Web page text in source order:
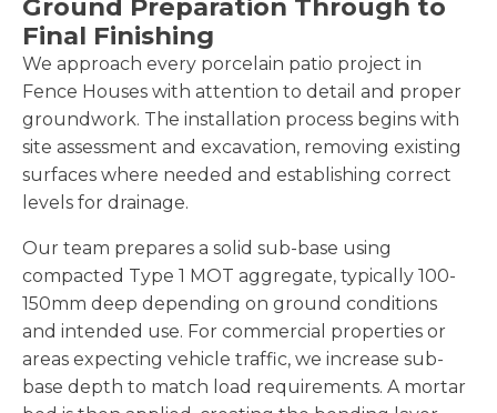
Final Finishing
We approach every porcelain patio project in
Fence Houses with attention to detail and proper
groundwork. The installation process begins with
site assessment and excavation, removing existing
surfaces where needed and establishing correct
levels for drainage.
Our team prepares a solid sub-base using
compacted Type 1 MOT aggregate, typically 100-
150mm deep depending on ground conditions
and intended use. For commercial properties or
areas expecting vehicle traffic, we increase sub-
base depth to match load requirements. A mortar